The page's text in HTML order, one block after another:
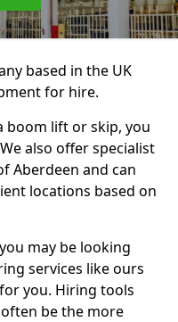
based in the UK
for hire.
boom lift or skip, you
also offer specialist
Aberdeen and can
locations based on
may be looking
services like ours
you. Hiring tools
be the more